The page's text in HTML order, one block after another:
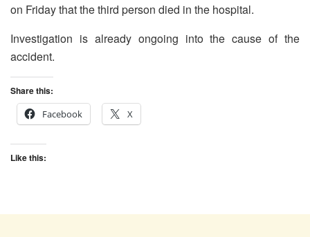
on Friday that the third person died in the hospital.
Investigation is already ongoing into the cause of the
accident.
Share this:
Facebook
X
Like this: